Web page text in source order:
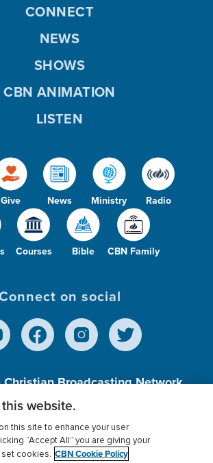
Give News Ministry Radio
Courses Bible CBN Family
CONNECT
NEWS
SHOWS
CBN ANIMATION
LISTEN
on social
Christian Broadcasting Network,
501 (c)(3) Charitable
Privacy Policy
Donor Privacy
website.
this site to enhance your user
“Accept All” you are giving your
cookies. CBN Cookie Policy